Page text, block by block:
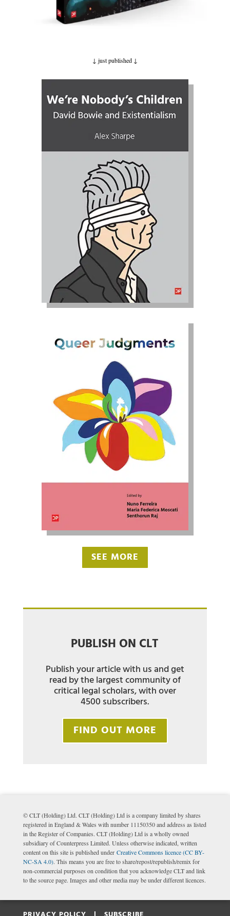
↓ just published ↓
SEE MORE
PUBLISH ON CLT
Publish your article with us and get
read by the largest community of
critical legal scholars, with over
4500 subscribers.
FIND OUT MORE
© CLT (Holding) Ltd. CLT (Holding) Ltd is a company limited by shares
registered in England & Wales with number 11150350 and address as listed
in the Register of Companies. CLT (Holding) Ltd is a wholly owned
subsidiary of Counterpress Limited. Unless otherwise indicated, written
content on this site is published under Creative Commons licence (CC BY-
NC-SA 4.0). This means you are free to share/repost/republish/remix for
non-commercial purposes on condition that you acknowledge CLT and link
to the source page. Images and other media may be under different licences.